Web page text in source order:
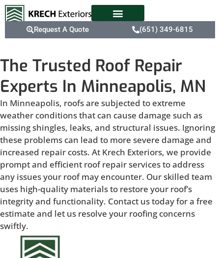
Request A Quote (651) 349-6815
The Trusted Roof Repair
Experts In Minneapolis, MN
In Minneapolis, roofs are subjected to extreme
weather conditions that can cause damage such as
missing shingles, leaks, and structural issues. Ignoring
these problems can lead to more severe damage and
increased repair costs. At Krech Exteriors, we provide
prompt and efficient roof repair services to address
any issues your roof may encounter. Our skilled team
uses high-quality materials to restore your roof’s
integrity and functionality. Contact us today for a free
estimate and let us resolve your roofing concerns
swiftly.